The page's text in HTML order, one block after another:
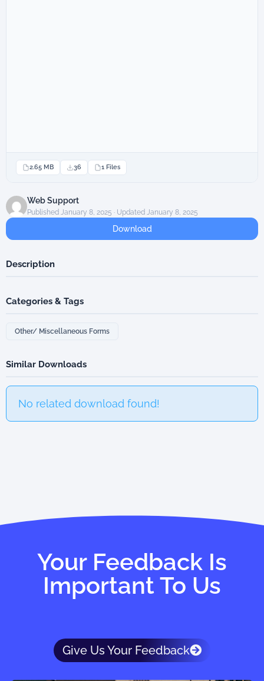
2.65 MB 36 1 Files
Web Support
Published January 8, 2025 · Updated January 8, 2025
Download
Description
Categories & Tags
Other/ Miscellaneous Forms
Similar Downloads
No related download found!
Your Feedback Is
Important To Us
Give Us Your Feedback